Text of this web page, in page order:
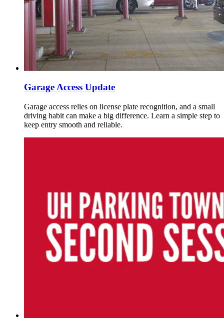
Garage Access Update
Garage access relies on license plate recognition, and a small
driving habit can make a big difference. Learn a simple step to
keep entry smooth and reliable.